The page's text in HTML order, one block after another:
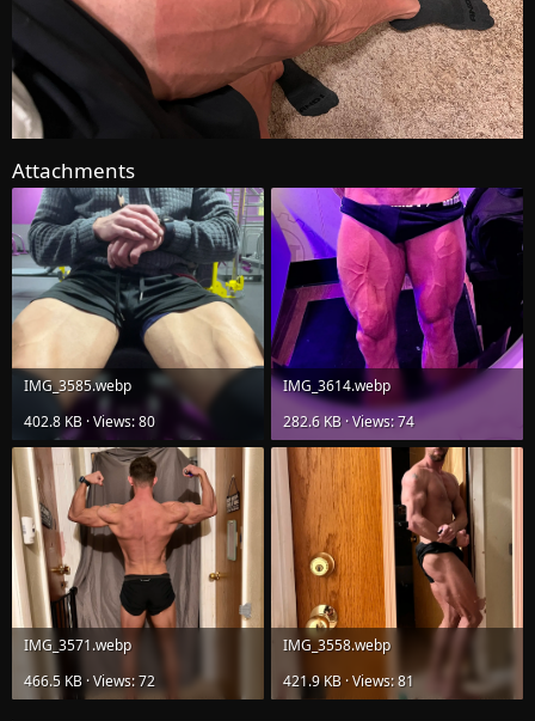
Attachments
IMG_3585.webp
402.8 KB · Views: 80
IMG_3614.webp
282.6 KB · Views: 74
IMG_3571.webp
466.5 KB · Views: 72
IMG_3558.webp
421.9 KB · Views: 81